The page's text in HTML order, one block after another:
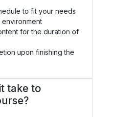
to fit your needs
for the duration of
upon finishing the
take to